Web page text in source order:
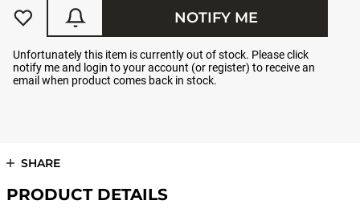
Unfortunately this item is currently out of stock. Please click
notify me and login to your account (or register) to receive an
email when product comes back in stock.
NOTIFY ME
SHARE
PRODUCT DETAILS